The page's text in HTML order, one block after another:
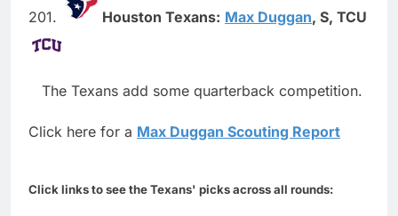
201. Houston Texans: Max Duggan, S, TCU
The Texans add some quarterback competition.
Click here for a Max Duggan Scouting Report
Click links to see the Texans' picks across all rounds: